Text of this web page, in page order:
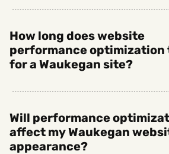
How long does website
performance optimization
for a Waukegan site?
Will performance
affect my Waukegan
appearance?